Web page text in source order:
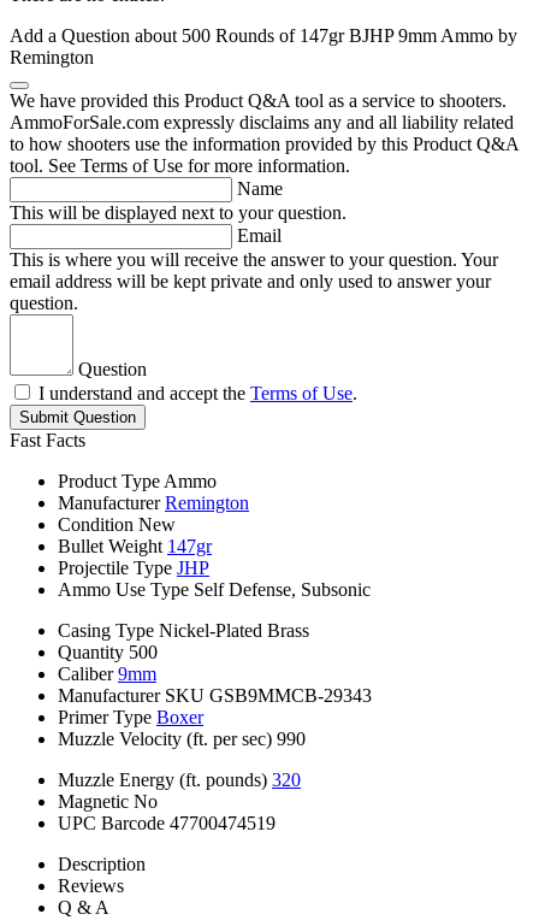
Add a Question about 500 Rounds of 147gr BJHP 9mm Ammo by
Remington
We have provided this Product Q&A tool as a service to shooters.
AmmoForSale.com expressly disclaims any and all liability related
to how shooters use the information provided by this Product Q&A
tool. See Terms of Use for more information.
Name
This will be displayed next to your question.
Email
This is where you will receive the answer to your question. Your
email address will be kept private and only used to answer your
question.
Question
I understand and accept the Terms of Use.
Submit Question
Fast Facts
Product Type Ammo
Manufacturer Remington
Condition New
Bullet Weight 147gr
Projectile Type JHP
Ammo Use Type Self Defense, Subsonic
Casing Type Nickel-Plated Brass
Quantity 500
Caliber 9mm
Manufacturer SKU GSB9MMCB-29343
Primer Type Boxer
Muzzle Velocity (ft. per sec) 990
Muzzle Energy (ft. pounds) 320
Magnetic No
UPC Barcode 47700474519
Description
Reviews
Q & A